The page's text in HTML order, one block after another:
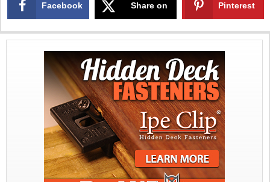
Facebook Share on
X
Pinterest